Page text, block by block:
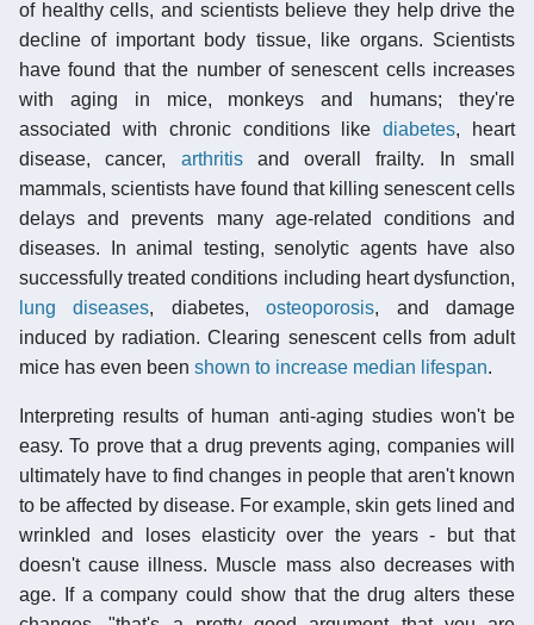
of healthy cells, and scientists believe they help drive the
decline of important body tissue, like organs. Scientists
have found that the number of senescent cells increases
with aging in mice, monkeys and humans; they're
associated with chronic conditions likediabetes, heart
disease, cancer, arthritisand overall frailty. In small
mammals, scientists have found that killing senescent cells
delays and prevents many age-related conditions and
diseases. In animal testing, senolytic agents have also
successfully treated conditions including heart dysfunction,
lung diseases, diabetes,osteoporosis, and damage
induced by radiation. Clearing senescent cells from adult
mice has even been shown to increase median lifespan.
Interpreting results of human anti-aging studies won't be
easy. To prove that a drug prevents aging, companies will
ultimately have to find changes in people that aren't known
to be affected by disease. For example, skin gets lined and
wrinkled and loses elasticity over the years - but that
doesn't cause illness. Muscle mass also decreases with
age. If a company could show that the drug alters these